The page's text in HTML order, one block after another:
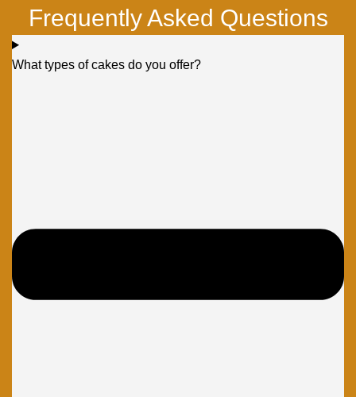
Frequently Asked Questions
What types of cakes do you offer?